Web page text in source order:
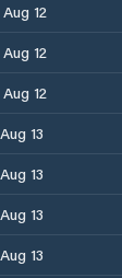
12
12
12
13
13
13
13